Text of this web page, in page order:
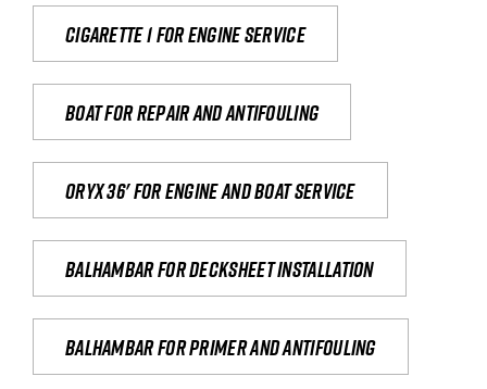
Cigarette 1 for Engine Service
Boat for repair and antifouling
Oryx 36' for engine and boat service
Balhambar for Decksheet Installation
Balhambar for primer and antifouling